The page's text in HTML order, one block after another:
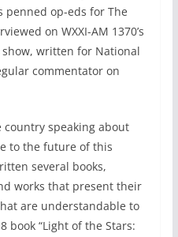
penned op-eds for The
on WXXI-AM 1370’s
show, written for National
commentator on
country speaking about
to the future of this
several books,
works that present their
are understandable to
book “Light of the Stars: